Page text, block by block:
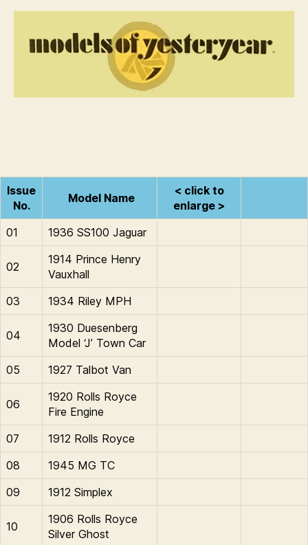
i
s
Models
Yesteryear
Issue
No.
Model Name
< click to
enlarge >
01
1936 SS100 Jaguar
02
1914 Prince Henry
Vauxhall
03
1934 Riley MPH
04
1930 Duesenberg
Model ‘J’ Town Car
05
1927 Talbot Van
06
1920 Rolls Royce
Fire Engine
07
1912 Rolls Royce
08
1945 MG TC
09
1912 Simplex
10
1906 Rolls Royce
Silver Ghost